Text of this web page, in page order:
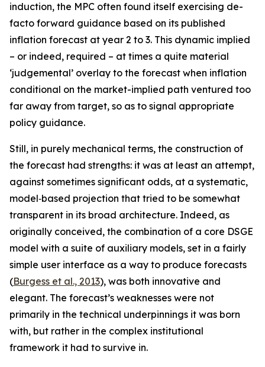
induction, the MPC often found itself exercising de-
facto forward guidance based on its published
inflation forecast at year 2 to 3. This dynamic implied
– or indeed, required – at times a quite material
‘judgemental’ overlay to the forecast when inflation
conditional on the market-implied path ventured too
far away from target, so as to signal appropriate
policy guidance.
Still, in purely mechanical terms, the construction of
the forecast had strengths: it was at least an attempt,
against sometimes significant odds, at a systematic,
model‑based projection that tried to be somewhat
transparent in its broad architecture. Indeed, as
originally conceived, the combination of a core DSGE
model with a suite of auxiliary models, set in a fairly
simple user interface as a way to produce forecasts
(Burgess et al., 2013), was both innovative and
elegant. The forecast’s weaknesses were not
primarily in the technical underpinnings it was born
with, but rather in the complex institutional
framework it had to survive in.